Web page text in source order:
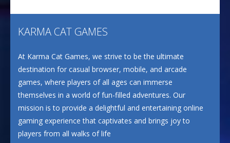
KARMA CAT GAMES
At Karma Cat Games, we strive to be the ultimate
destination for casual browser, mobile, and arcade
games, where players of all ages can immerse
themselves in a world of fun-filled adventures. Our
mission is to provide a delightful and entertaining online
gaming experience that captivates and brings joy to
players from all walks of life